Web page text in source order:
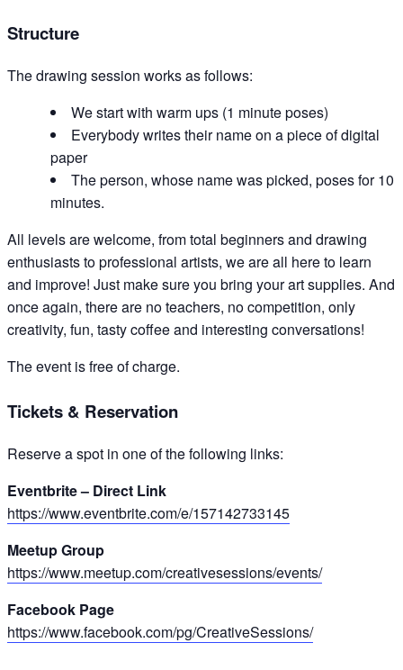
Structure
The drawing session works as follows:
We start with warm ups (1 minute poses)
Everybody writes their name on a piece of digital
paper
The person, whose name was picked, poses for 10
minutes.
All levels are welcome, from total beginners and drawing
enthusiasts to professional artists, we are all here to learn
and improve! Just make sure you bring your art supplies. And
once again, there are no teachers, no competition, only
creativity, fun, tasty coffee and interesting conversations!
The event is free of charge.
Tickets & Reservation
Reserve a spot in one of the following links:
Eventbrite – Direct Link
https://www.eventbrite.com/e/157142733145
Meetup Group
https://www.meetup.com/creativesessions/events/
Facebook Page
https://www.facebook.com/pg/CreativeSessions/